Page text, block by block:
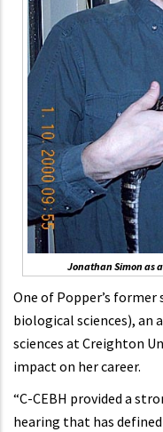
Jonathan Simon as
One of Popper’s former
biological sciences), an
sciences at Creighton
impact on her career.
“C-CEBH provided a
hearing that has defined